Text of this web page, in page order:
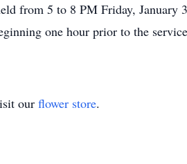
from 5 to 8 PM Friday, January
one hour prior to the
our flower store.